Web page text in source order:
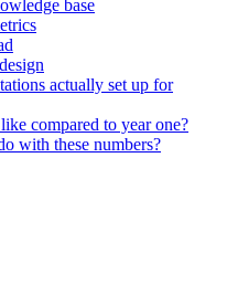
base
actually set up for
compared to year one?
with these numbers?